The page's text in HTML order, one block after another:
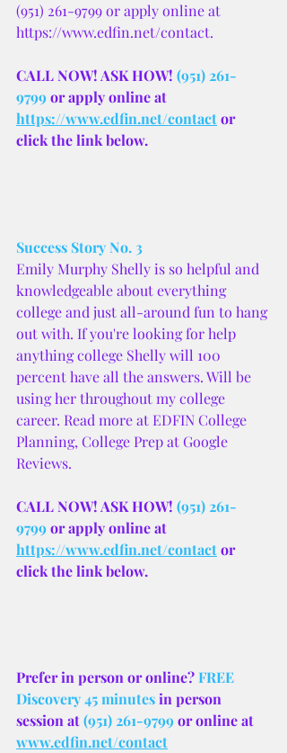
(951) 261-9799 or apply online at
https://www.edfin.net/contact.
CALL NOW! ASK HOW! (951) 261-
9799 or apply online at
https://www.edfin.net/contact or
click the link below.
Success Story No. 3
Emily Murphy Shelly is so helpful and
knowledgeable about everything
college and just all-around fun to hang
out with. If you're looking for help
anything college Shelly will 100
percent have all the answers. Will be
using her throughout my college
career. Read more at EDFIN College
Planning, College Prep at Google
Reviews.
CALL NOW! ASK HOW! (951) 261-
9799 or apply online at
https://www.edfin.net/contact or
click the link below.
Prefer in person or online? FREE
Discovery 45 minutes in person
session at (951) 261-9799 or online at
www.edfin.net/contact